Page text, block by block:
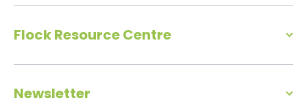
Flock Resource Centre
Newsletter